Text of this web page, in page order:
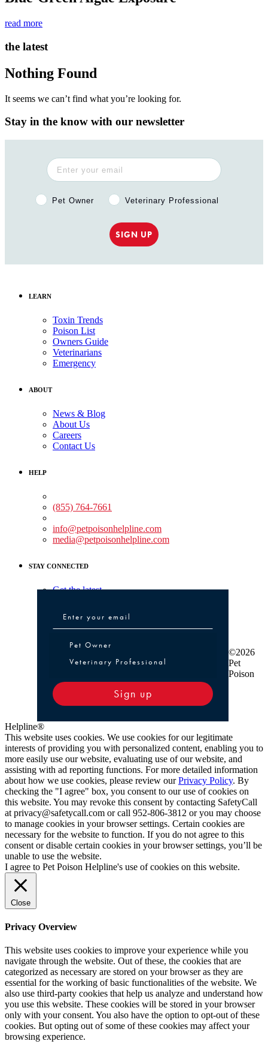
read more
the latest
Nothing Found
It seems we can’t find what you’re looking for.
Stay in the know with our newsletter
Pet Owner or Veterinary Professional?
Pet Owner Veterinary Professional
SIGN UP
LEARN
Toxin Trends
Poison List
Owners Guide
Veterinarians
Emergency
ABOUT
News & Blog
About Us
Careers
Contact Us
HELP
(855) 764-7661
info@petpoisonhelpline.com
media@petpoisonhelpline.com
STAY CONNECTED
Get the latest
Pet Owner or Veterinary Professional
Pet Owner
Veterinary Professional
Sign up
©2026
Pet
Poison
Helpline®
This website uses cookies. We use cookies for our legitimate
interests of providing you with personalized content, enabling you to
more easily use our website, evaluating use of our website, and
assisting with ad reporting functions. For more detailed information
about how we use cookies, please review ourPrivacy Policy. By
checking the "I agree" box, you consent to our use of cookies on
this website. You may revoke this consent by contacting SafetyCall
at privacy@safetycall.com or call 952-806-3812 or you may choose
to manage cookies in your browser settings. Certain cookies are
necessary for the website to function. If you do not agree to this
consent or disable certain cookies in your browser settings, you’ll be
unable to use the website.
I agree to Pet Poison Helpline's use of cookies on this website.
Close
Privacy Overview
This website uses cookies to improve your experience while you
navigate through the website. Out of these, the cookies that are
categorized as necessary are stored on your browser as they are
essential for the working of basic functionalities of the website. We
also use third-party cookies that help us analyze and understand how
you use this website. These cookies will be stored in your browser
only with your consent. You also have the option to opt-out of these
cookies. But opting out of some of these cookies may affect your
browsing experience.